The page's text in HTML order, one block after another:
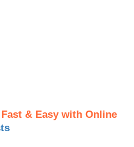
& Easy with Online